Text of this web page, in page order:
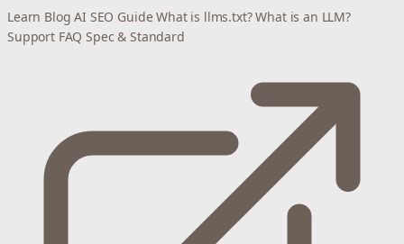
Learn Blog AI SEO Guide What is llms.txt? What is an LLM?
Support FAQ Spec & Standard